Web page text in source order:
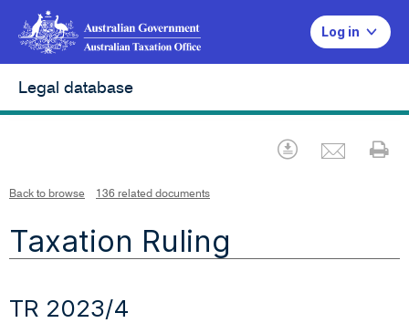
Log in
Legal database
Download
Back to browse 136 related documents
Taxation Ruling
TR 2023/4